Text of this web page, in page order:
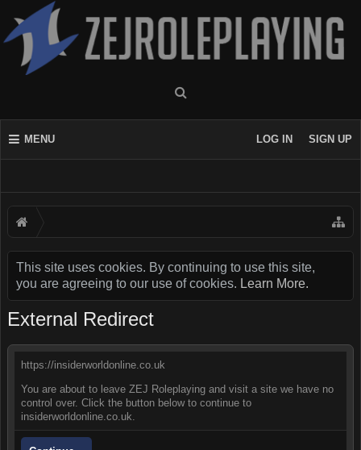
MENU LOG IN SIGN UP
This site uses cookies. By continuing to use this site,
you are agreeing to our use of cookies. Learn More.
External Redirect
https://insiderworldonline.co.uk
You are about to leave ZEJ Roleplaying and visit a site we have no
control over. Click the button below to continue to
insiderworldonline.co.uk.